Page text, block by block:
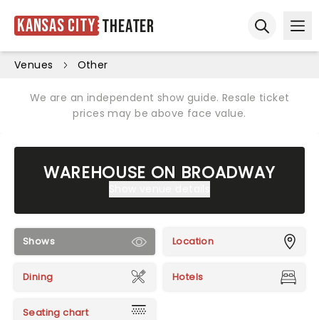
Kansas City Theater
Venues Other
We are an independent show guide. Resale ticket
prices may be above face value.
WAREHOUSE ON BROADWAY
Shows Location
Dining Hotels
Seating chart